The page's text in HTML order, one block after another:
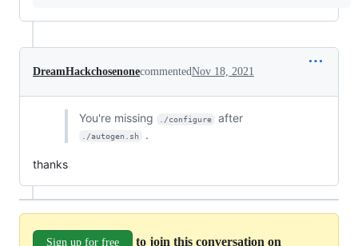
DreamHackchosenonecommentedNov 18, 2021
You're missing ./configure after
./autogen.sh .
thanks
Sign up for free to join this conversation on